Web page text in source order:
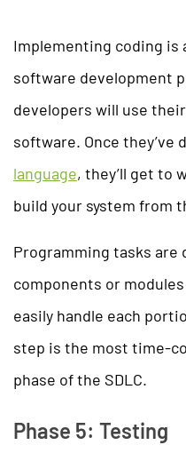
Implementing coding is
software development
developers will use
software. Once they’ve
language, they’ll get to
build your system from
Programming tasks are
components or
easily handle each
step is the most time-
phase of the SDLC.
Phase 5: Testing